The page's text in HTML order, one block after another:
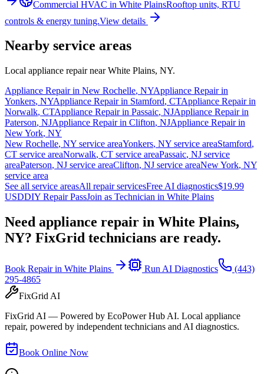
Commercial HVAC in White PlainsRooftop units, RTU
controls & energy tuning.View details
Nearby service areas
Local appliance repair nearWhite Plains, NY.
Appliance Repair in New Rochelle, NYAppliance Repair in
Yonkers, NYAppliance Repair in Stamford, CTAppliance Repair in
Norwalk, CTAppliance Repair in Passaic, NJAppliance Repair in
Paterson, NJAppliance Repair in Clifton, NJAppliance Repair in
New York, NY
New Rochelle, NY service areaYonkers, NY service areaStamford,
CT service areaNorwalk, CT service areaPassaic, NJ service
areaPaterson, NJ service areaClifton, NJ service areaNew York, NY
service area
See all service areasAll repair servicesFree AI diagnostics$19.99
USDDIY Repair PassJoin as Technician in White Plains
Need appliance repair in White Plains,
NY? FixGrid technicians are ready.
Book Repair in White Plains Run AI Diagnostics
(443)
295-4865
FixGrid AI
FixGrid AI — Powered by EcoPower Hub AI. Local appliance
repair, powered by independent technicians and AI diagnostics.
Book Online Now